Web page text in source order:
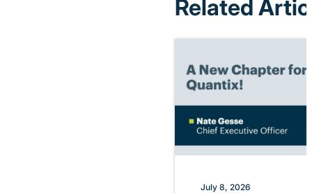
Related
July 8, 2026